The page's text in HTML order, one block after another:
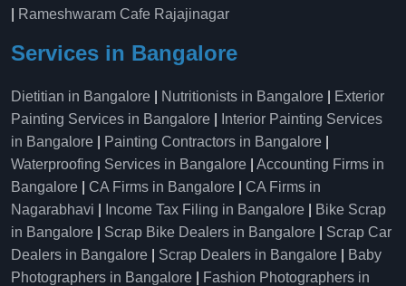
Rameshwaram Cafe Rajajinagar
Services in Bangalore
Dietitian in Bangalore Nutritionists in Bangalore
Exterior
Painting Services in Bangalore
Interior Painting Services
in Bangalore
Painting Contractors in Bangalore
Waterproofing Services in Bangalore
Accounting Firms in
Bangalore
CA Firms in Bangalore
CA Firms in
Nagarabhavi
Income Tax Filing in Bangalore
Bike Scrap
in Bangalore
Scrap Bike Dealers in Bangalore
Scrap Car
Dealers in Bangalore
Scrap Dealers in Bangalore
Baby
Photographers in Bangalore
Fashion Photographers in